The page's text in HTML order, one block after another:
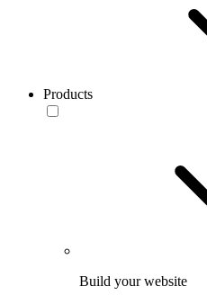
Products
Build your website